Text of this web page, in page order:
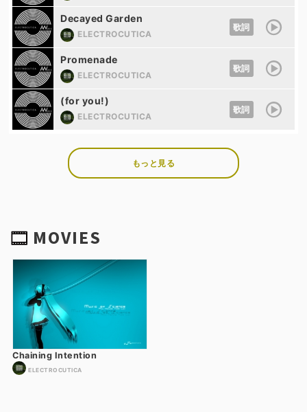
Decayed Garden
ELECTROCUTICA
歌詞
Promenade
ELECTROCUTICA
歌詞
(for you!)
ELECTROCUTICA
歌詞
もっと見る
MOVIES
Chaining Intention
ELECTROCUTICA